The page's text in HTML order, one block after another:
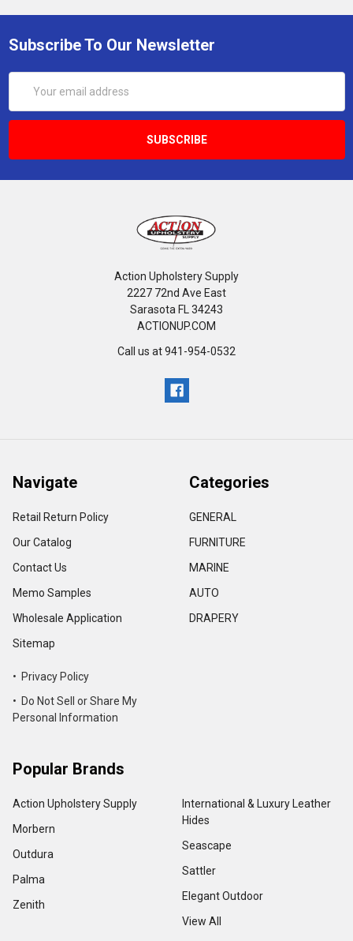
Subscribe To Our Newsletter
Address
Action Upholstery Supply
2227 72nd Ave East
Sarasota FL 34243
ACTIONUP.COM
Call us at 941-954-0532
Navigate
Retail Return Policy
Our Catalog
Contact Us
Memo Samples
Wholesale Application
Sitemap
• Privacy Policy
• Do Not Sell or Share My
Personal Information
Categories
GENERAL
FURNITURE
MARINE
AUTO
DRAPERY
Popular Brands
Action Upholstery Supply
Morbern
Outdura
Palma
Zenith
International & Luxury Leather
Hides
Seascape
Sattler
Elegant Outdoor
View All